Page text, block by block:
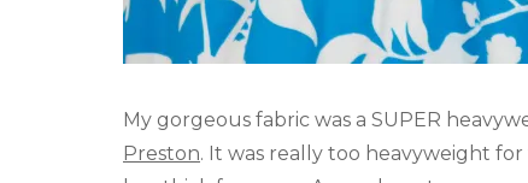
My gorgeous fabric was a SUPER
Preston. It was really too heavyweight